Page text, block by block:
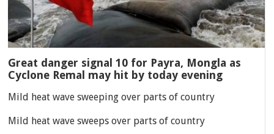
Great danger signal 10 for Payra, Mongla as
Cyclone Remal may hit by today evening
Mild heat wave sweeping over parts of country
Mild heat wave sweeps over parts of country